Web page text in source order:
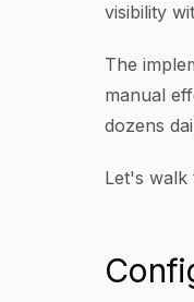
visibility
The
manual
dozens
Let's walk